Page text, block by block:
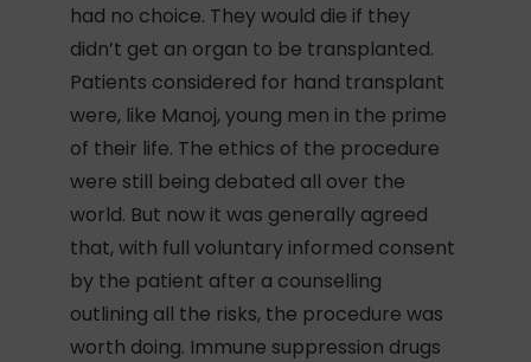
had no choice. They would die if they
didn’t get an organ to be transplanted.
Patients considered for hand transplant
were, like Manoj, young men in the prime
of their life. The ethics of the procedure
were still being debated all over the
world. But now it was generally agreed
that, with full voluntary informed consent
by the patient after a counselling
outlining all the risks, the procedure was
worth doing. Immune suppression drugs